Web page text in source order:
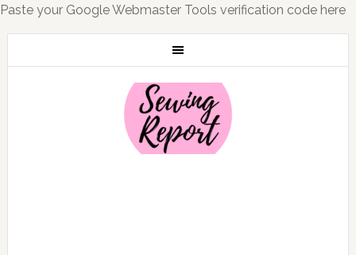
Paste your Google Webmaster Tools verification code here